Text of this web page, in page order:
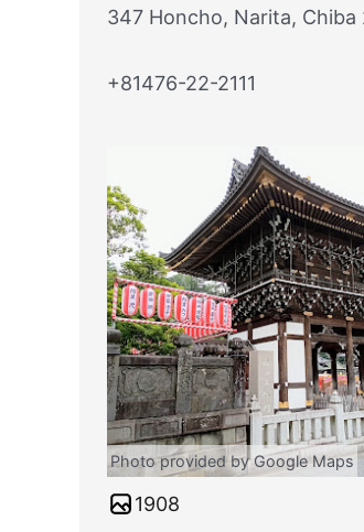
347 Honcho, Narita,
+81476-22-2111
Photo provided by Google Maps
1908